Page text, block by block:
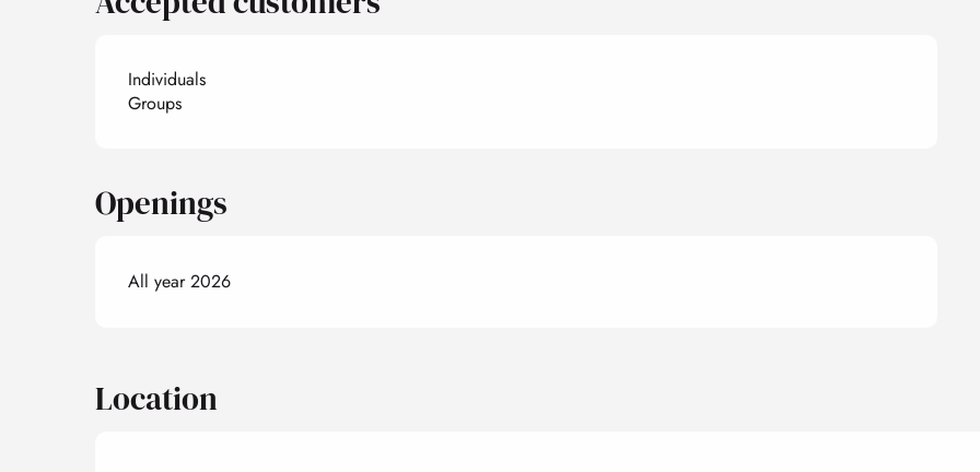
Individuals
Groups
Openings
All year 2026
Location